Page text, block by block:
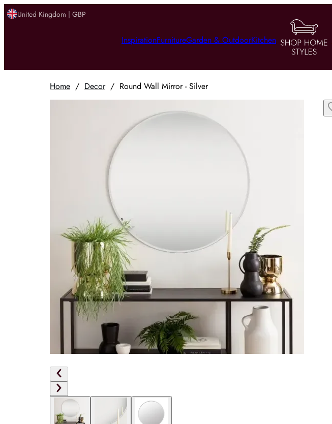
United Kingdom | GBP
InspirationFurnitureGarden & OutdoorKitchen
Home / Decor/ Round Wall Mirror - Silver